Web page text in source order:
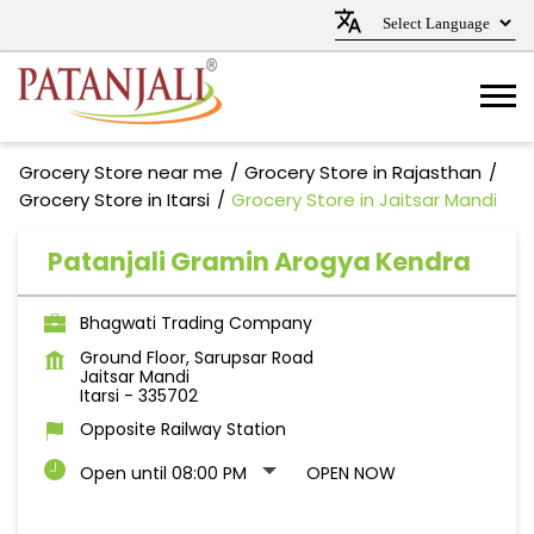
Grocery Store near me
Grocery Store in Rajasthan
Grocery Store in Itarsi
Grocery Store in Jaitsar Mandi
Patanjali Gramin Arogya Kendra
Bhagwati Trading Company
Ground Floor, Sarupsar Road
Jaitsar Mandi
Itarsi - 335702
Opposite Railway Station
Open until 08:00 PM
OPEN NOW